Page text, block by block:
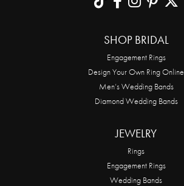
SHOP BRIDAL
Engagement Rings
Design Your Own Ring Online
Men’s Wedding Bands
Diamond Wedding Bands
JEWELRY
Rings
Engagement Rings
Wedding Bands